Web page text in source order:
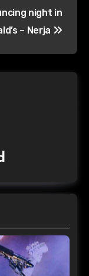
night in
– Nerja